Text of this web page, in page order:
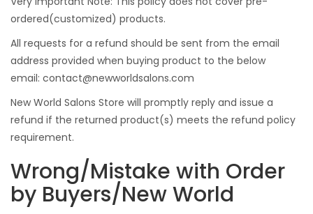
ordered(customized) products.
All requests for a refund should be sent from the email
address provided when buying product to the below
email: contact@newworldsalons.com
New World Salons Store will promptly reply and issue a
refund if the returned product(s) meets the refund policy
requirement.
Wrong/Mistake with Order
by Buyers/New World